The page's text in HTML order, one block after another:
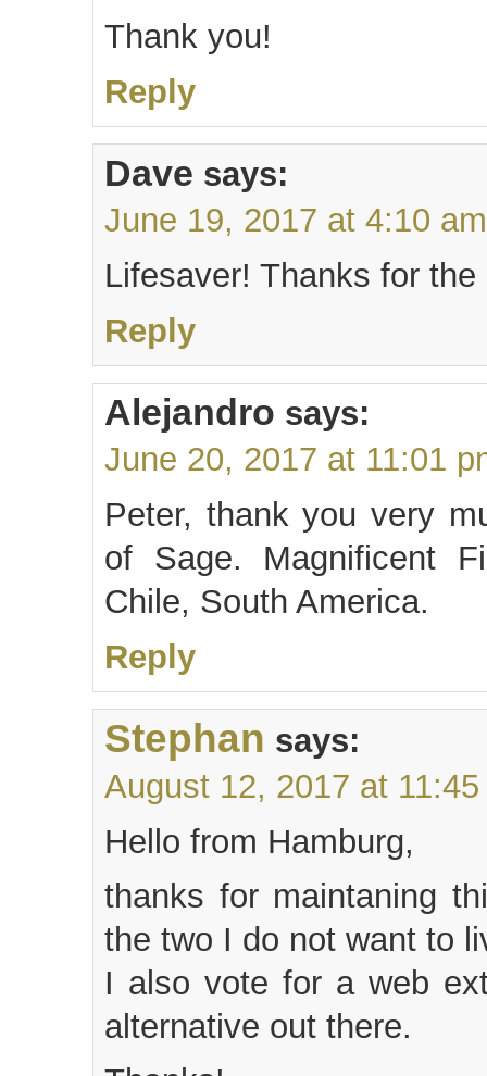
Thank you!
Reply
Dave says:
June 19, 2017 at 4:10 am
Lifesaver! Thanks for the
Reply
Alejandro says:
June 20, 2017 at 11:01
Peter, thank you very
of Sage. Magnificent
Chile, South America.
Reply
Stephan says:
August 12, 2017 at
Hello from Hamburg,
thanks for maintaning
the two I do not want to
I also vote for a web
alternative out there.